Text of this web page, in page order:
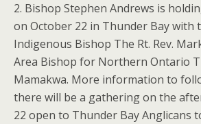
2. Bishop Stephen Andrews is
on October 22 in Thunder Bay with
Indigenous Bishop The Rt. Rev.
Area Bishop for Northern Ontario
Mamakwa. More information to
there will be a gathering on the
22 open to Thunder Bay Anglicans